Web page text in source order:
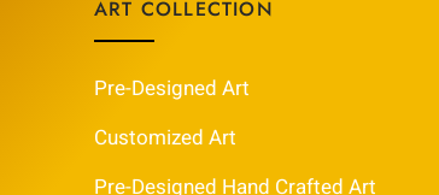
ART COLLECTION
Pre-Designed Art
Customized Art
Pre-Designed Hand Crafted Art